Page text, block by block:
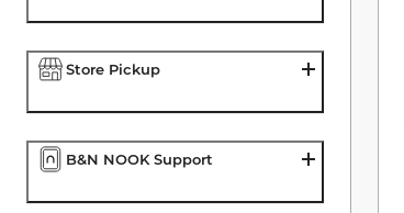
Store Pickup
B&N NOOK Support